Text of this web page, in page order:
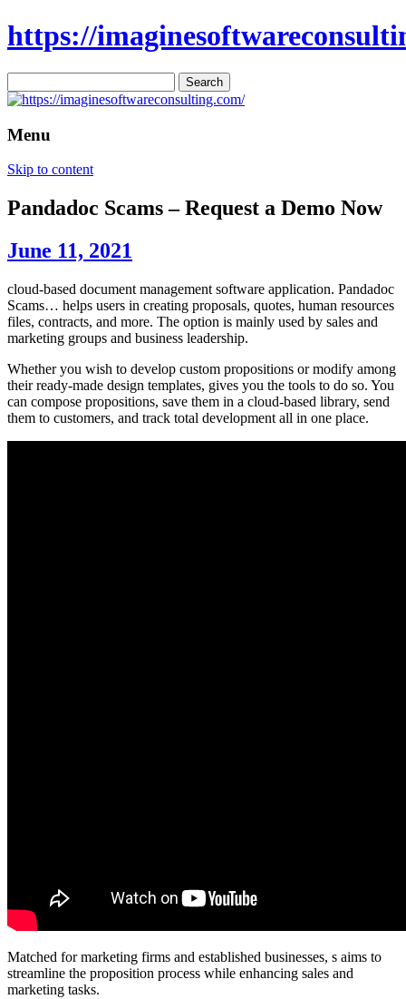
https://
for:
Menu
Skip to content
Pandadoc Scams – Request a Demo Now
June 11, 2021
cloud-based document management software application. Pandadoc
Scams… helps users in creating proposals, quotes, human resources
files, contracts, and more. The option is mainly used by sales and
marketing groups and business leadership.
Whether you wish to develop custom propositions or modify among
their ready-made design templates, gives you the tools to do so. You
can compose propositions, save them in a cloud-based library, send
them to customers, and track total development all in one place.
Matched for marketing firms and established businesses, s aims to
streamline the proposition process while enhancing sales and
marketing tasks.